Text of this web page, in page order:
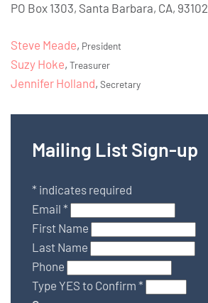
PO Box 1303, Santa Barbara, CA, 93102
Steve Meade, President
Suzy Hoke, Treasurer
Jennifer Holland, Secretary
Mailing List Sign-up
* indicates required
Email *
First Name
Last Name
Phone
Type YES to Confirm *